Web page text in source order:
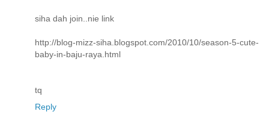
siha dah join..nie link
http://blog-mizz-siha.blogspot.com/2010/10/season-5-cute-
baby-in-baju-raya.html
tq
Reply